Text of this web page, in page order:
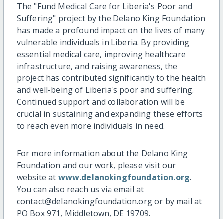
The "Fund Medical Care for Liberia's Poor and
Suffering" project by the Delano King Foundation
has made a profound impact on the lives of many
vulnerable individuals in Liberia. By providing
essential medical care, improving healthcare
infrastructure, and raising awareness, the
project has contributed significantly to the health
and well-being of Liberia's poor and suffering.
Continued support and collaboration will be
crucial in sustaining and expanding these efforts
to reach even more individuals in need.
For more information about the Delano King
Foundation and our work, please visit our
website at www.delanokingfoundation.org.
You can also reach us via email at
contact@delanokingfoundation.org or by mail at
PO Box 971, Middletown, DE 19709.